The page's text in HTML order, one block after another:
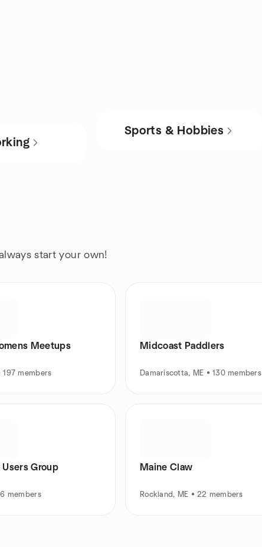
Sports & Hobbies
start your own!
Meetups
197 members
Midcoast Paddlers
Damariscotta, ME • 130 members
Users Group
members
Maine Claw
Rockland, ME • 22 members